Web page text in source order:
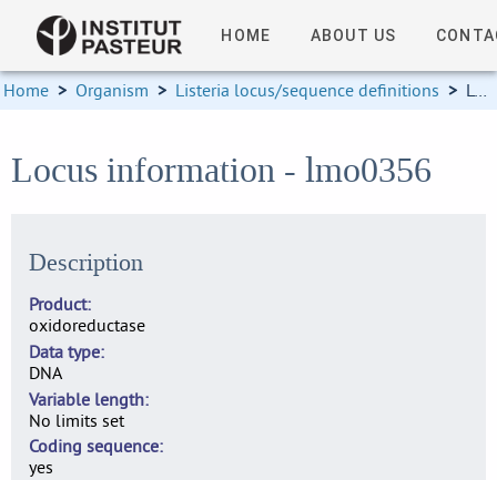
HOME ABOUT US
Home > Organism > Listeria locus/sequence definitions > Locus information
Locus information - lmo0356
Description
Product
oxidoreductase
Data type
DNA
Variable length
No limits set
Coding sequence
yes